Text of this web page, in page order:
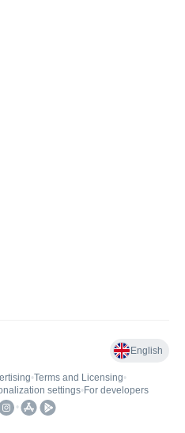
English
•Terms and Licensing•
settings• For developers
•